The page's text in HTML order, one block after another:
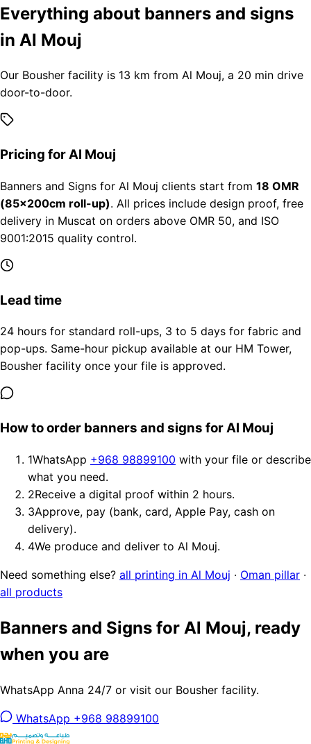
Everything about banners and signs
in Al Mouj
Our Bousher facility is 13 km from Al Mouj, a 20 min drive
door-to-door.
Pricing for Al Mouj
Banners and Signs for Al Mouj clients start from 18 OMR
(85×200cm roll-up). All prices include design proof, free
delivery in Muscat on orders above OMR 50, and ISO
9001:2015 quality control.
Lead time
24 hours for standard roll-ups, 3 to 5 days for fabric and
pop-ups. Same-hour pickup available at our HM Tower,
Bousher facility once your file is approved.
How to order banners and signs for Al Mouj
1WhatsApp +968 98899100 with your file or describe
what you need.
2Receive a digital proof within 2 hours.
3Approve, pay (bank, card, Apple Pay, cash on
delivery).
4We produce and deliver to Al Mouj.
Need something else? all printing in Al Mouj · Oman pillar ·
all products
Banners and Signs for Al Mouj, ready
when you are
WhatsApp Anna 24/7 or visit our Bousher facility.
WhatsApp +968 98899100